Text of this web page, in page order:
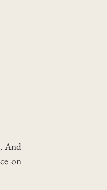
. And
on